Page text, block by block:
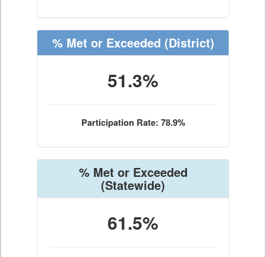
% Met or Exceeded (District)
51.3%
Participation Rate: 78.9%
% Met or Exceeded
(Statewide)
61.5%